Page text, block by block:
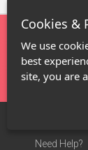
Need Help?
Cookies &
We use
best
site, you are